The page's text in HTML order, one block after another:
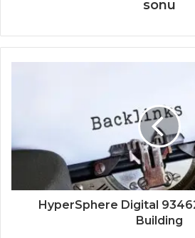
sonu
HyperSphere Digital
Building